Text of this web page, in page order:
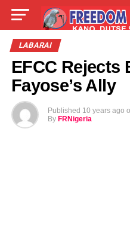
LIVE
LABARAI
EFCC Rejects
Fayose’s Ally
Published 10 years ago
By FRNigeria